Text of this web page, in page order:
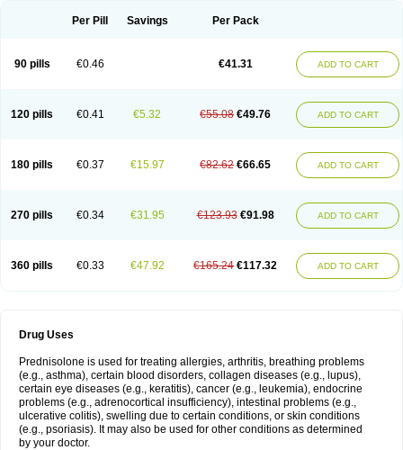
Per Pill Savings Per Pack
90 pills €0.46 €41.31 ADD TO CART
120 pills €0.41 €5.32 €55.08 €49.76 ADD TO CART
180 pills €0.37 €15.97 €82.62 €66.65 ADD TO CART
270 pills €0.34 €31.95 €123.93 €91.98 ADD TO CART
360 pills €0.33 €47.92 €165.24 €117.32 ADD TO CART
Drug Uses
Prednisolone is used for treating allergies, arthritis, breathing problems
(e.g., asthma), certain blood disorders, collagen diseases (e.g., lupus),
certain eye diseases (e.g., keratitis), cancer (e.g., leukemia), endocrine
problems (e.g., adrenocortical insufficiency), intestinal problems (e.g.,
ulcerative colitis), swelling due to certain conditions, or skin conditions
(e.g., psoriasis). It may also be used for other conditions as determined
by your doctor.